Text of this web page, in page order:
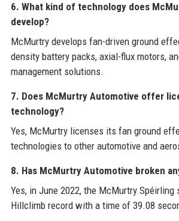
6. What kind of technology does
develop?
McMurtry develops fan-driven ground
density battery packs, axial-flux motors,
management solutions.
7. Does McMurtry Automotive offer
technology?
Yes, McMurtry licenses its fan ground
technologies to other automotive and
8. Has McMurtry Automotive broken
Yes, in June 2022, the McMurtry Spéirling
Hillclimb record with a time of 39.08